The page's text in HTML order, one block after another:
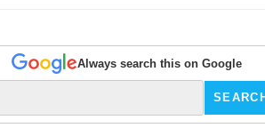
Always search this on Google